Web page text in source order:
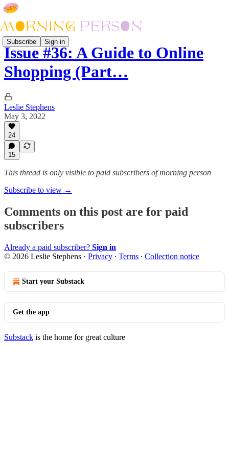
Subscribe Sign in
Issue #36: A Guide to Online
Shopping (Part…
Leslie Stephens
May 3, 2022
24
15
This thread is only visible to paid subscribers of morning person
Subscribe to view →
Comments on this post are for paid
subscribers
Already a paid subscriber? Sign in
© 2026 Leslie Stephens · Privacy ∙ Terms ∙ Collection notice
Start your Substack
Get the app
Substack is the home for great culture